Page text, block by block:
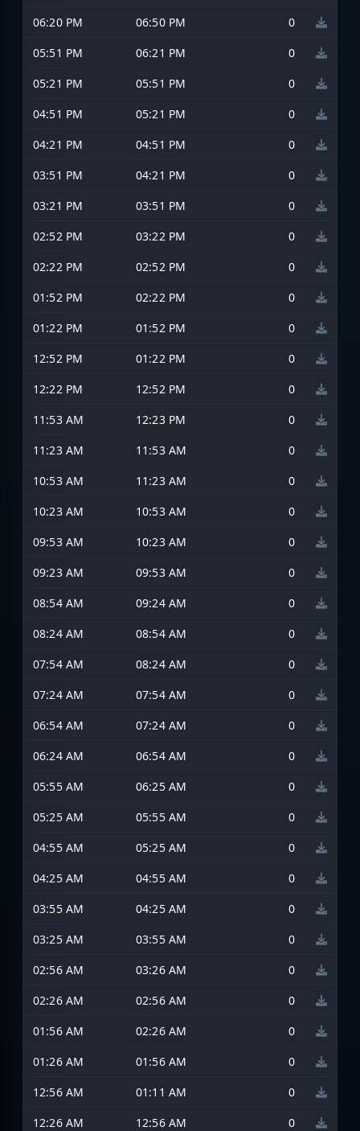
06:20 PM
06:50 PM
0
05:51 PM
06:21 PM
0
05:21 PM
05:51 PM
0
04:51 PM
05:21 PM
0
04:21 PM
04:51 PM
0
03:51 PM
04:21 PM
0
03:21 PM
03:51 PM
0
02:52 PM
03:22 PM
0
02:22 PM
02:52 PM
0
01:52 PM
02:22 PM
0
01:22 PM
01:52 PM
0
12:52 PM
01:22 PM
0
12:22 PM
12:52 PM
0
11:53 AM
12:23 PM
0
11:23 AM
11:53 AM
0
10:53 AM
11:23 AM
0
10:23 AM
10:53 AM
0
09:53 AM
10:23 AM
0
09:23 AM
09:53 AM
0
08:54 AM
09:24 AM
0
08:24 AM
08:54 AM
0
07:54 AM
08:24 AM
0
07:24 AM
07:54 AM
0
06:54 AM
07:24 AM
0
06:24 AM
06:54 AM
0
05:55 AM
06:25 AM
0
05:25 AM
05:55 AM
0
04:55 AM
05:25 AM
0
04:25 AM
04:55 AM
0
03:55 AM
04:25 AM
0
03:25 AM
03:55 AM
0
02:56 AM
03:26 AM
0
02:26 AM
02:56 AM
0
01:56 AM
02:26 AM
0
01:26 AM
01:56 AM
0
12:56 AM
01:11 AM
0
12:26 AM
12:56 AM 0